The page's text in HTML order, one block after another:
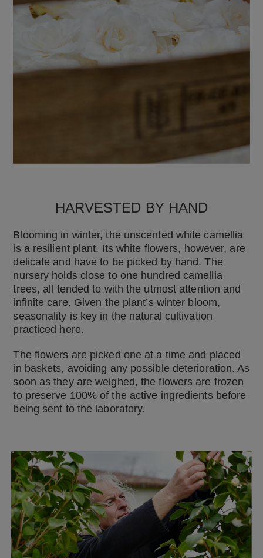
HARVESTED BY HAND
Blooming in winter, the unscented white camellia
is a resilient plant. Its white flowers, however, are
delicate and have to be picked by hand. The
nursery holds close to one hundred camellia
trees, all tended to with the utmost attention and
infinite care. Given the plant’s winter bloom,
seasonality is key in the natural cultivation
practiced here.
The flowers are picked one at a time and placed
in baskets, avoiding any possible deterioration. As
soon as they are weighed, the flowers are frozen
to preserve 100% of the active ingredients before
being sent to the laboratory.